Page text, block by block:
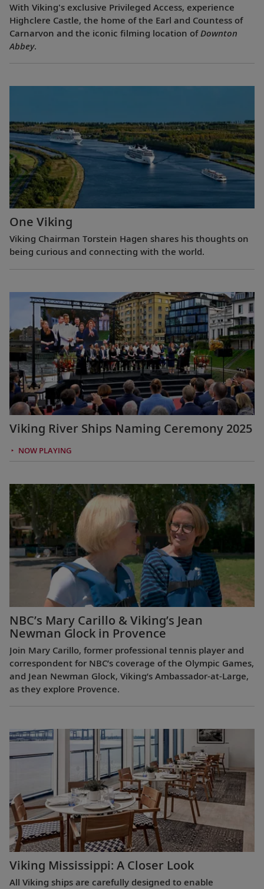
With Viking's exclusive Privileged Access, experience
Highclere Castle, the home of the Earl and Countess of
Carnarvon and the iconic filming location of Downton
Abbey.
One Viking
Viking Chairman Torstein Hagen shares his thoughts on
being curious and connecting with the world.
Viking River Ships Naming Ceremony 2025
NOW PLAYING
NBC’s Mary Carillo & Viking’s Jean
Newman Glock in Provence
Join Mary Carillo, former professional tennis player and
correspondent for NBC’s coverage of the Olympic Games,
and Jean Newman Glock, Viking’s Ambassador-at-Large,
as they explore Provence.
Viking Mississippi: A Closer Look​
All Viking ships are carefully designed to enable